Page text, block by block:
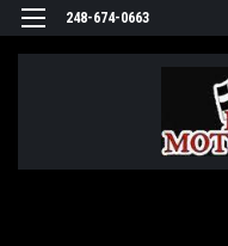
248-674-0663